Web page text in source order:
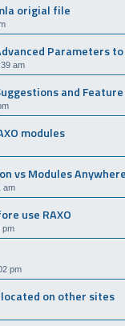
origial file
Parameters
am
and
modules
vs Modules Anywhere
am
use RAXO
pm
pm
on other sites